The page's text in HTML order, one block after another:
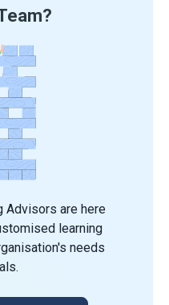
Advisors are here
learning
needs